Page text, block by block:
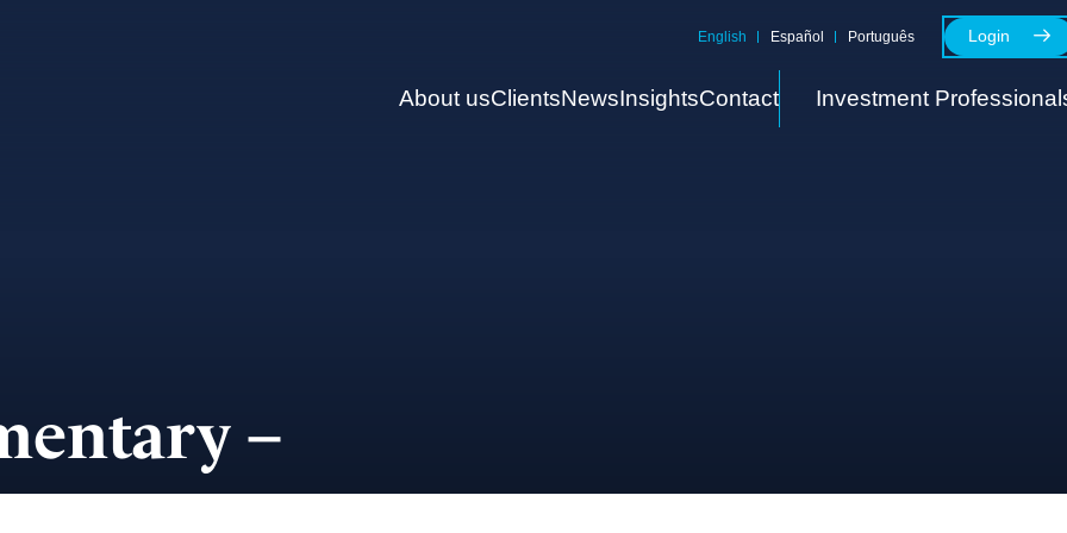
English Español Português Login
About usClientsNewsInsightsContact Investment
–